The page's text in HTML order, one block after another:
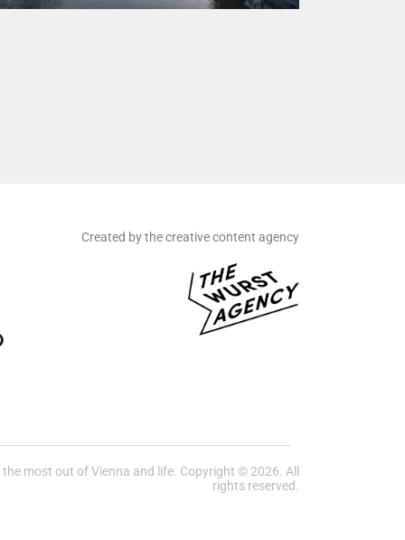
Created by the creative content agency
most out of Vienna and life. Copyright © 2026. All
rights reserved.